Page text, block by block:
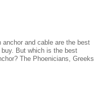
anchor and cable are the best
But which is the best
The Phoenicians, Greeks